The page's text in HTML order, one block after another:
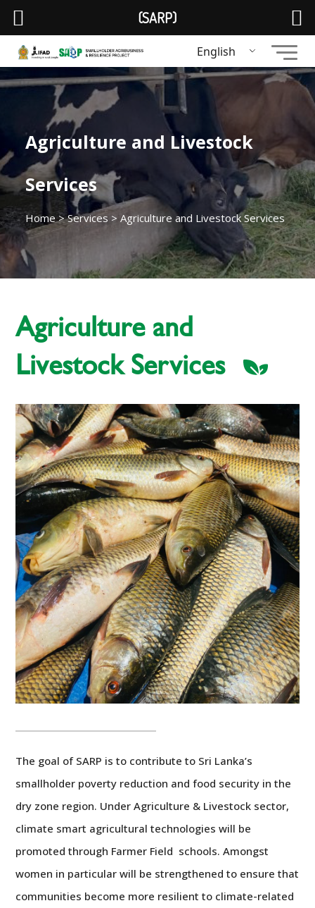
English
Agriculture and Livestock
Services
Home>Services > Agriculture and Livestock Services
Agriculture and
Livestock Services
The goal of SARP is to contribute to Sri Lanka’s
smallholder poverty reduction and food security in the
dry zone region. Under Agriculture & Livestock sector,
climate smart agricultural technologies will be
promoted through Farmer Field schools. Amongst
women in particular will be strengthened to ensure that
communities become more resilient to climate-related
(SARP)